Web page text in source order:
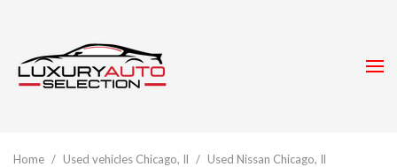
Home / Used vehicles Chicago, Il / Used Nissan Chicago, Il